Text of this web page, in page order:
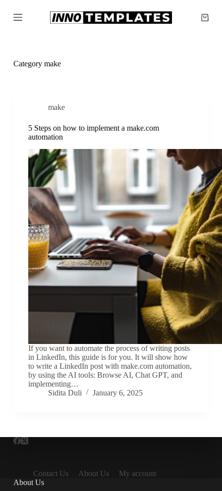
k
Categorymake
make
5 Steps on how to implement a make.com
automation
If you want to automate the process of writing posts
in LinkedIn, this guide is for you. It will show how
to write a LinkedIn post with make.com automation,
by using the AI tools: Browse AI, Chat GPT, and
implementing…
Sidita Duli
January 6, 2025
Contact Us About Us
My account
About Us